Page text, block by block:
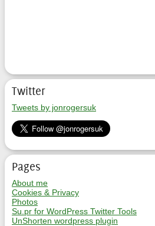
Twitter
Tweets by jonrogersuk
Pages
About me
Cookies & Privacy
Photos
Su.pr for WordPress Twitter Tools
UnShorten wordpress plugin